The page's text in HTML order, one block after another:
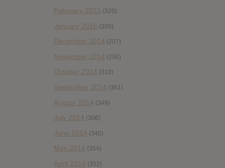
February 2015 (320)
January 2015 (309)
December 2014 (207)
November 2014 (250)
October 2014 (310)
September 2014 (361)
August 2014 (349)
July 2014 (306)
June 2014 (340)
May 2014 (354)
April 2014 (352)